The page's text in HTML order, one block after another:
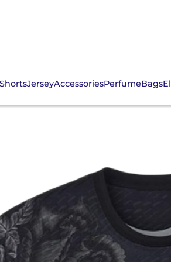
JerseyAccessoriesPerfumeBags